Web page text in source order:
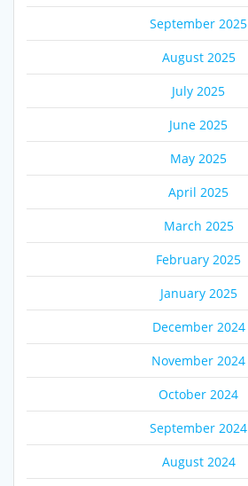
September 2025
August 2025
July 2025
June 2025
May 2025
April 2025
March 2025
February 2025
January 2025
December 2024
November 2024
October 2024
September 2024
August 2024